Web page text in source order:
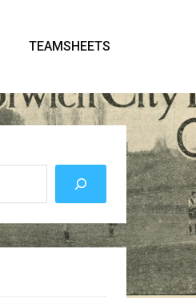
TEAMSHEETS